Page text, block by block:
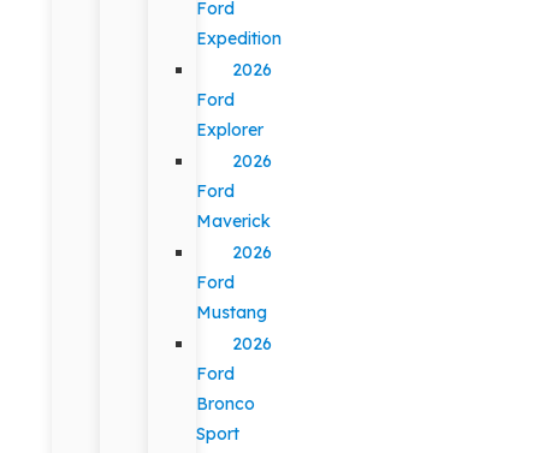
Ford
Expedition
2026
Ford
Explorer
2026
Ford
Maverick
2026
Ford
Mustang
2026
Ford
Bronco
Sport